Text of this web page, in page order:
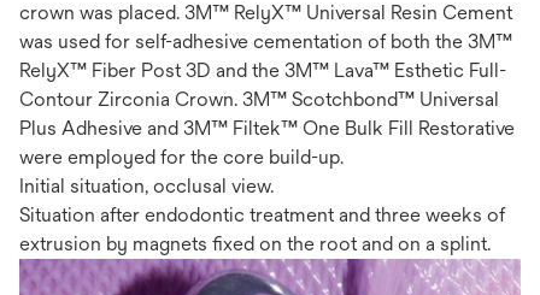
crown was placed. 3M™ RelyX™ Universal Resin Cement
was used for self-adhesive cementation of both the 3M™
RelyX™ Fiber Post 3D and the 3M™ Lava™ Esthetic Full-
Contour Zirconia Crown. 3M™ Scotchbond™ Universal
Plus Adhesive and 3M™ Filtek™ One Bulk Fill Restorative
were employed for the core build-up.
Initial situation, occlusal view.
Situation after endodontic treatment and three weeks of
extrusion by magnets fixed on the root and on a splint.